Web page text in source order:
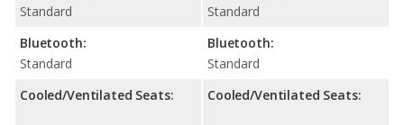
Standard
Bluetooth:
Standard
Cooled/Ventilated Seats:
Standard
Bluetooth:
Standard
Cooled/Ventilated Seats: